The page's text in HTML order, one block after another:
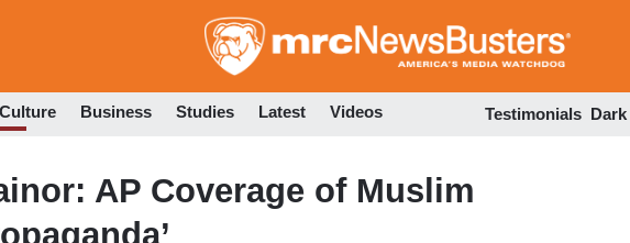
to
Culture Business Studies Latest Videos Testimonials
AP Coverage of Muslim